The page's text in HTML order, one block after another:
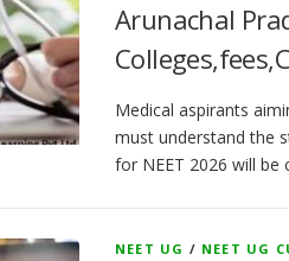
Arunachal
Medical aspirants
must understand the
for NEET 2026 will
NEET UG / NEET UG